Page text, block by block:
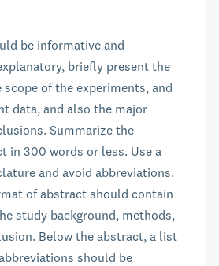
be informative and
briefly present the
of the experiments, and
data, and also the major
Summarize the
in 300 words or less. Use a
and avoid abbreviations.
of abstract should contain
study background, methods,
Below the abstract, a list
should be